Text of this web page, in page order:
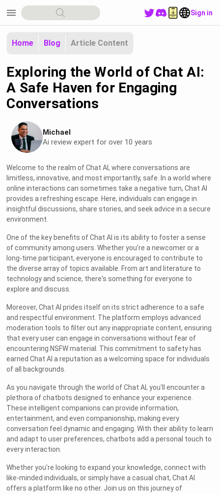
menu Sign in
Home Blog Article Content
Exploring the World of Chat AI:
A Safe Haven for Engaging
Conversations
Michael
Ai review expert for over 10 years
Welcome to the realm of Chat AI, where conversations are
limitless, innovative, and most importantly, safe. In a world where
online interactions can sometimes take a negative turn, Chat AI
provides a refreshing escape. Here, individuals can engage in
insightful discussions, share stories, and seek advice in a secure
environment.
One of the key benefits of Chat AI is its ability to foster a sense
of community among users. Whether you're a newcomer or a
long-time participant, everyone is encouraged to contribute to
the diverse array of topics available. From art and literature to
technology and science, there's something for everyone to
explore and discuss.
Moreover, Chat AI prides itself on its strict adherence to a safe
and respectful environment. The platform employs advanced
moderation tools to filter out any inappropriate content, ensuring
that every user can engage in conversations without fear of
encountering NSFW material. This commitment to safety has
earned Chat AI a reputation as a welcoming space for individuals
of all backgrounds.
As you navigate through the world of Chat AI, you'll encounter a
plethora of chatbots designed to enhance your experience.
These intelligent companions can provide information,
entertainment, and even companionship, making every
conversation feel dynamic and engaging. With their ability to learn
and adapt to user preferences, chatbots add a personal touch to
every interaction.
Whether you're looking to expand your knowledge, connect with
like-minded individuals, or simply have a casual chat, Chat AI
offers a platform like no other. Join us on this journey of